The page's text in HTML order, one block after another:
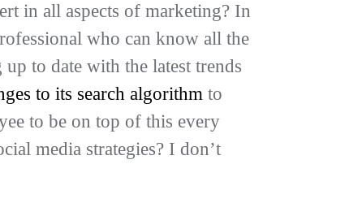
in all aspects of marketing? In
who can know all the
to date with the latest trends
to its search algorithm to
to be on top of this every
media strategies? I don’t